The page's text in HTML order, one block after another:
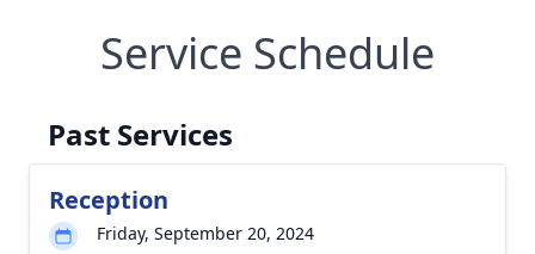
Service Schedule
Past Services
Reception
Friday, September 20, 2024